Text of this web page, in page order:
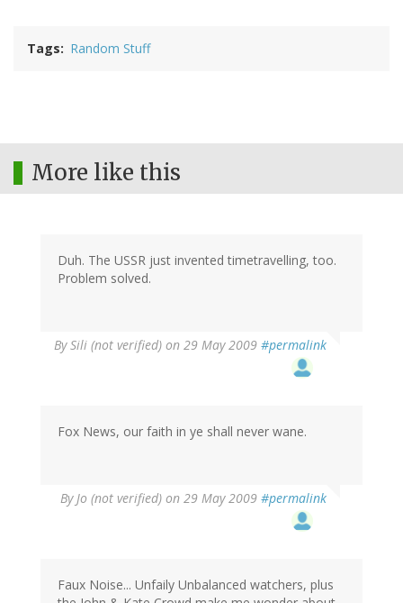
Tags Random Stuff
More like this
Duh. The USSR just invented timetravelling, too.
Problem solved.
BySili (not verified) on 29 May 2009 #permalink
Fox News, our faith in ye shall never wane.
ByJo (not verified) on 29 May 2009 #permalink
Faux Noise... Unfaily Unbalanced watchers, plus